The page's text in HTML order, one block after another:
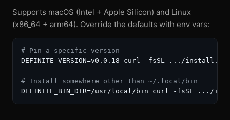
Supports macOS (Intel + Apple Silicon) and Linux
(x86_64 + arm64). Override the defaults with env vars:
# Pin a specific version
DEFINITE_VERSION=v0.0.18 curl -fsSL .../
# Install somewhere other than ~/.local/bin
DEFINITE_BIN_DIR=/usr/local/bin curl -fsSL .../